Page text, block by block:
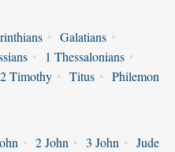
• Galatians •
• 1 Thessalonians •
2 Timothy • Titus • Philemon
• 2 John • 3 John • Jude